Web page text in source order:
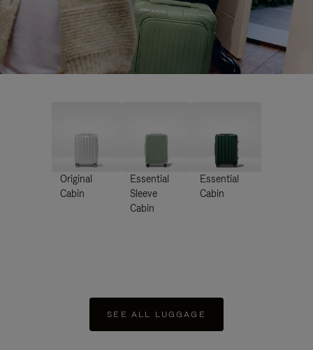
Original
Cabin
Essential
Sleeve
Cabin
Essential
Cabin
SEE ALL LUGGAGE